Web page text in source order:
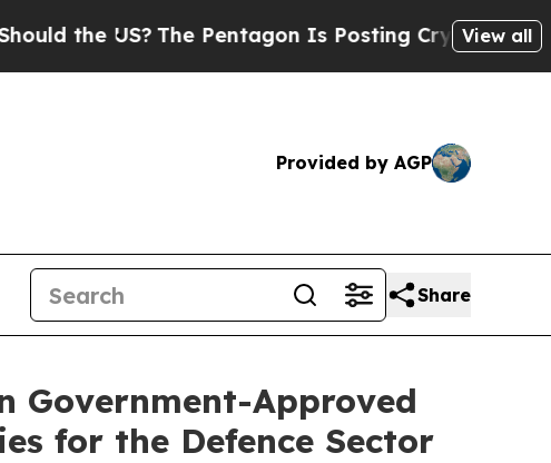
The Pentagon Is Posting Cryptic Biblical Messages
View all
Provided by AGP
Share
Government-Approved
for the Defence Sector